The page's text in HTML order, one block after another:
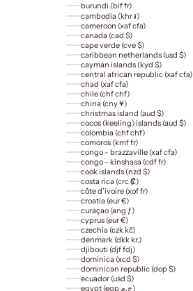
burundi (bif fr)
cambodia (khr ៛)
cameroon (xaf cfa)
canada (cad $)
cape verde (cve $)
caribbean netherlands (usd $)
cayman islands (kyd $)
central african republic (xaf cfa)
chad (xaf cfa)
chile (chf chf)
china (cny ¥)
christmas island (aud $)
cocos (keeling) islands (aud $)
colombia (chf chf)
comoros (kmf fr)
congo - brazzaville (xaf cfa)
congo - kinshasa (cdf fr)
cook islands (nzd $)
costa rica (crc ₡)
côte d’ivoire (xof fr)
croatia (eur €)
curaçao (ang ƒ)
cyprus (eur €)
czechia (czk kč)
denmark (dkk kr.)
djibouti (djf fdj)
dominica (xcd $)
dominican republic (dop $)
ecuador (usd $)
egypt (egp ج.م)